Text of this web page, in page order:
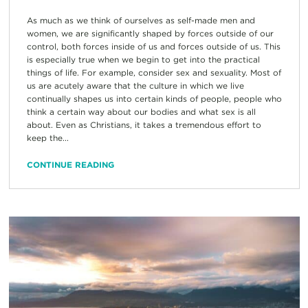
As much as we think of ourselves as self-made men and
women, we are significantly shaped by forces outside of our
control, both forces inside of us and forces outside of us. This
is especially true when we begin to get into the practical
things of life. For example, consider sex and sexuality. Most of
us are acutely aware that the culture in which we live
continually shapes us into certain kinds of people, people who
think a certain way about our bodies and what sex is all
about. Even as Christians, it takes a tremendous effort to
keep the...
CONTINUE READING